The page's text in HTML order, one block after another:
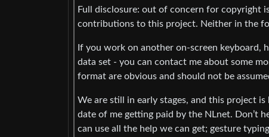
Full disclosure: out of concern for copyright
contributions to this project. Neither in the
If you work on another on-screen
data set - you can contact me about some
format are obvious and should not be
We are still in early stages, and this project
date of me getting paid by the NLnet. Don’t
can use all the help we can get; gesture